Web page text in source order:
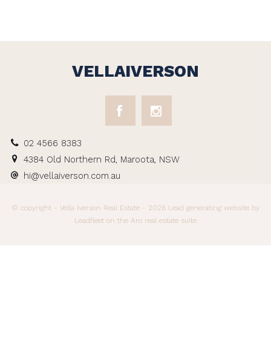
VELLAIVERSON
02 4566 8383
4384 Old Northern Rd, Maroota, NSW
hi@vellaiverson.com.au
© copyright - Vella Iverson Real Estate - 2026 Lead generating website by
Leadfleet on the Aro real estate suite